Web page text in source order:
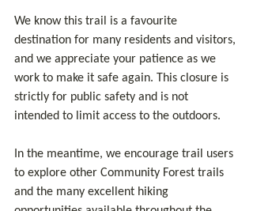
We know this trail is a favourite
destination for many residents and visitors,
and we appreciate your patience as we
work to make it safe again. This closure is
strictly for public safety and is not
intended to limit access to the outdoors.
In the meantime, we encourage trail users
to explore other Community Forest trails
and the many excellent hiking